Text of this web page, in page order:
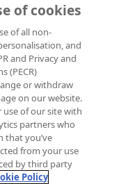
of cookies
of all non-
and
and Privacy and
(PECR)
or withdraw
on our website.
of our site with
partners who
that you’ve
from your use
by third party
Policy